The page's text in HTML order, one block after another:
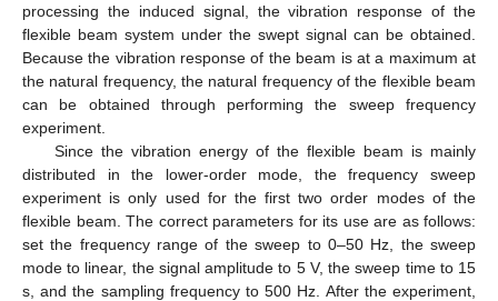
processing the induced signal, the vibration response of the
flexible beam system under the swept signal can be obtained.
Because the vibration response of the beam is at a maximum at
the natural frequency, the natural frequency of the flexible beam
can be obtained through performing the sweep frequency
experiment.
Since the vibration energy of the flexible beam is mainly
distributed in the lower-order mode, the frequency sweep
experiment is only used for the first two order modes of the
flexible beam. The correct parameters for its use are as follows:
set the frequency range of the sweep to 0–50 Hz, the sweep
mode to linear, the signal amplitude to 5 V, the sweep time to 15
s, and the sampling frequency to 500 Hz. After the experiment,